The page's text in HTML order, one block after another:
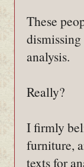
These
analysis.
Really?
I firmly
furniture,
texts for